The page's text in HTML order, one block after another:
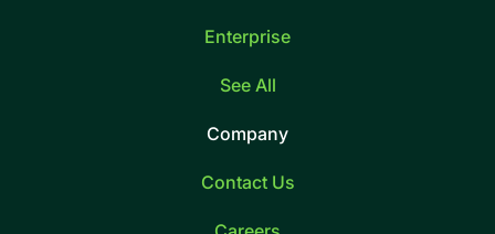
Enterprise
See All
Company
Contact Us